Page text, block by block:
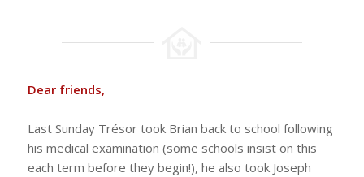
Dear friends,
Last Sunday Trésor took Brian back to school following
his medical examination (some schools insist on this
each term before they begin!), he also took Joseph